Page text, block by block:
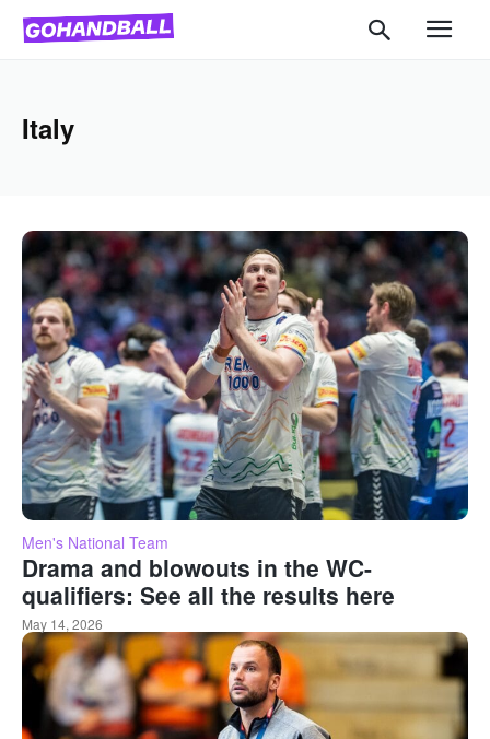
Italy
Men's National Team
Drama and blowouts in the WC-
qualifiers: See all the results here
May 14, 2026